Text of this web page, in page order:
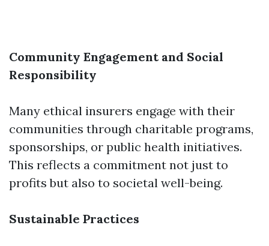
Community Engagement and Social
Responsibility
Many ethical insurers engage with their
communities through charitable programs,
sponsorships, or public health initiatives.
This reflects a commitment not just to
profits but also to societal well-being.
Sustainable Practices